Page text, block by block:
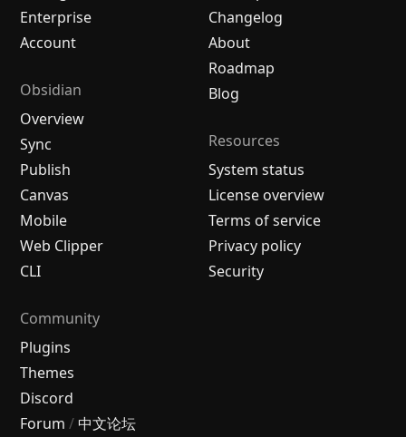
Enterprise
Account
Obsidian
Overview
Sync
Publish
Canvas
Mobile
Web Clipper
CLI
Changelog
About
Roadmap
Blog
Resources
System status
License overview
Terms of service
Privacy policy
Security
Community
Plugins
Themes
Discord
Forum / 中文论坛